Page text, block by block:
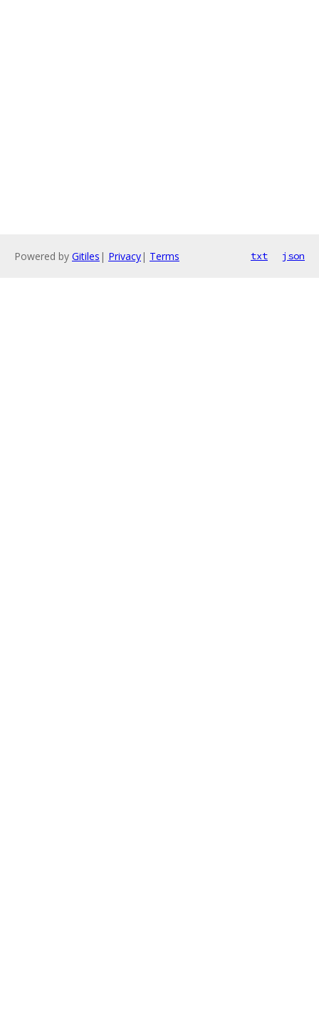
Powered by Gitiles | Privacy| Terms txt json